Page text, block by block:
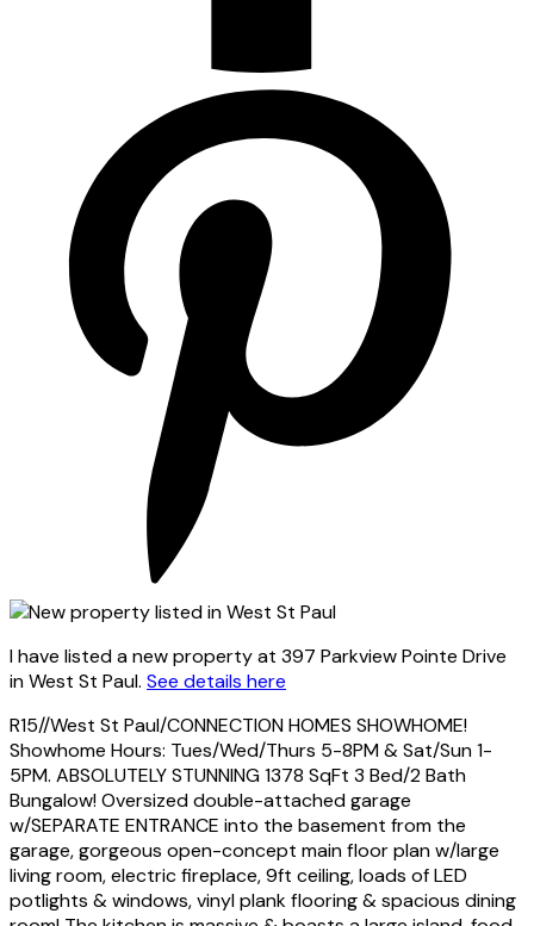
I have listed a new property at 397 Parkview Pointe Drive
in West St Paul. See details here
R15//West St Paul/CONNECTION HOMES SHOWHOME!
Showhome Hours: Tues/Wed/Thurs 5-8PM & Sat/Sun 1-
5PM. ABSOLUTELY STUNNING 1378 SqFt 3 Bed/2 Bath
Bungalow! Oversized double-attached garage
w/SEPARATE ENTRANCE into the basement from the
garage, gorgeous open-concept main floor plan w/large
living room, electric fireplace, 9ft ceiling, loads of LED
potlights & windows, vinyl plank flooring & spacious dining